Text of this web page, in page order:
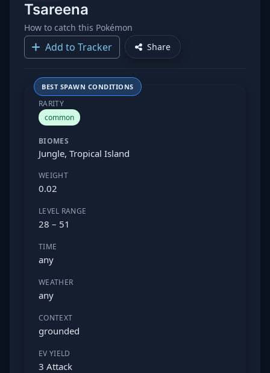
Tsareena
How to catch this Pokémon
Add to Tracker Share
BEST SPAWN CONDITIONS
RARITY
common
BIOMES
Jungle, Tropical Island
WEIGHT
0.02
LEVEL RANGE
28 – 51
TIME
any
WEATHER
any
CONTEXT
grounded
EV YIELD
3 Attack